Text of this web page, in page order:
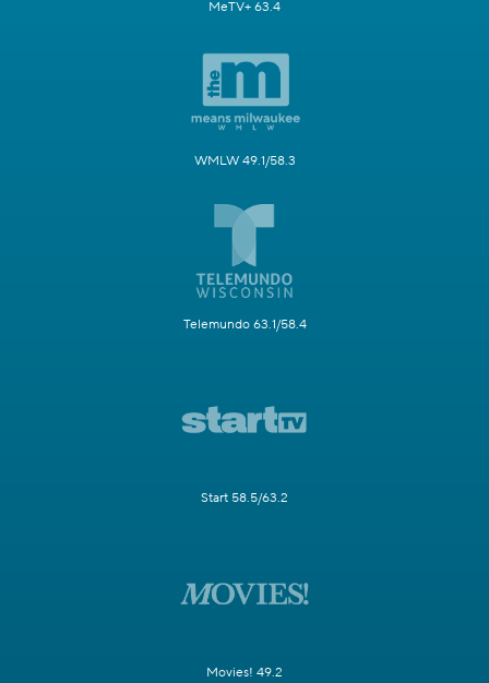
MeTV+ 63.4
WMLW 49.1/58.3
Telemundo 63.1/58.4
Start 58.5/63.2
Movies! 49.2